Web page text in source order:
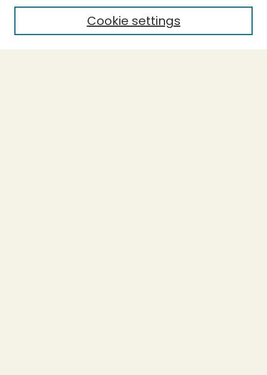
Select context to search:
Cookie settings